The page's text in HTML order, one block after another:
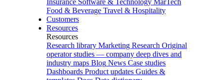
Insurance Software & Technology MarTech
Food & Beverage Travel & Hospitality
Customers
Resources
Resources
Research library Marketing Research Original
operator studies — company deep dives and
industry maps Blog News Case studies
Dashboards Product updates Guides &